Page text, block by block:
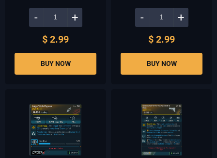
- +
$ 2.99
BUY NOW
- +
$ 2.99
BUY NOW